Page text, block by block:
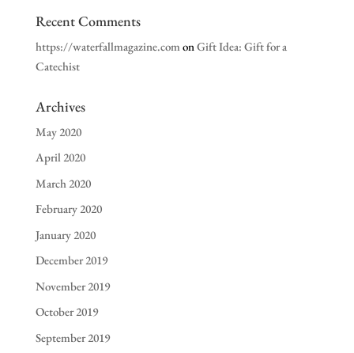
Recent Comments
https://waterfallmagazine.com on Gift Idea: Gift for a
Catechist
Archives
May 2020
April 2020
March 2020
February 2020
January 2020
December 2019
November 2019
October 2019
September 2019